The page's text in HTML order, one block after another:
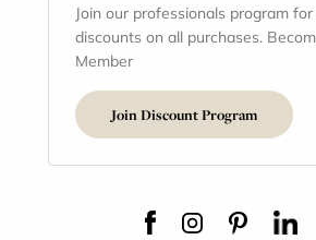
Join our professionals program
discounts on all purchases.
Member
Join Discount Program